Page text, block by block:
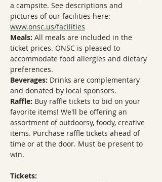
a campsite. See descriptions and
pictures of our facilities here:
www.onsc.us/facilities
Meals: All meals are included in the
ticket prices. ONSC is pleased to
accommodate food allergies and dietary
preferences.
Beverages: Drinks are complementary
and donated by local sponsors.
Raffle: Buy raffle tickets to bid on your
favorite items! We'll be offering an
assortment of outdoorsy, foody, creative
items. Purchase raffle tickets ahead of
time or at the door. Must be present to
win.
Tickets: